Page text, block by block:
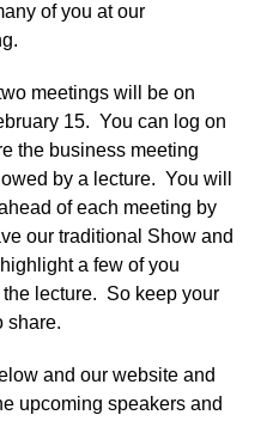
of you at our
meetings will be on
15. You can log on
the business meeting
by a lecture. You will
of each meeting by
our traditional Show and
a few of you
lecture. So keep your
share.
and our website and
upcoming speakers and